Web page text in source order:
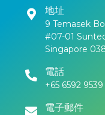
地址
9 Temasek
#07-01
Singapore
電話
+65 6592 9539
電子郵件